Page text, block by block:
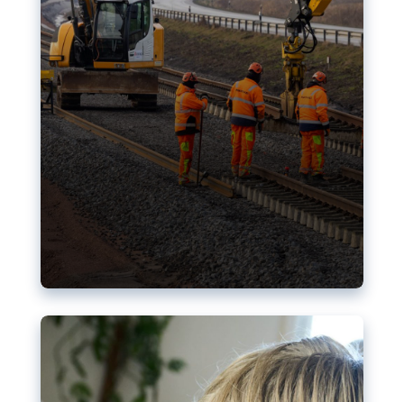
Nudification blocks: The EU’s
struggle for more safety online
AI-generated sexualised depictions of minors on
social media: Following the uproar over X’s Grok
chatbot, a push for better protections online has
become more urgent. The EU has several tools
available but those appear insufficient to prevent
abuse.